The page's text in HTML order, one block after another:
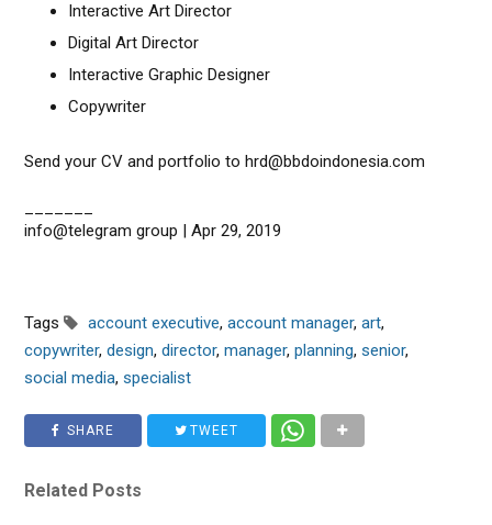
Interactive Art Director
Digital Art Director
Interactive Graphic Designer
Copywriter
Send your CV and portfolio to hrd@bbdoindonesia.com
info@telegram group | Apr 29, 2019
Tags account executive,account manager,art,
copywriter,design,director,manager,planning,senior,
social media,specialist
SHARE TWEET
Related Posts